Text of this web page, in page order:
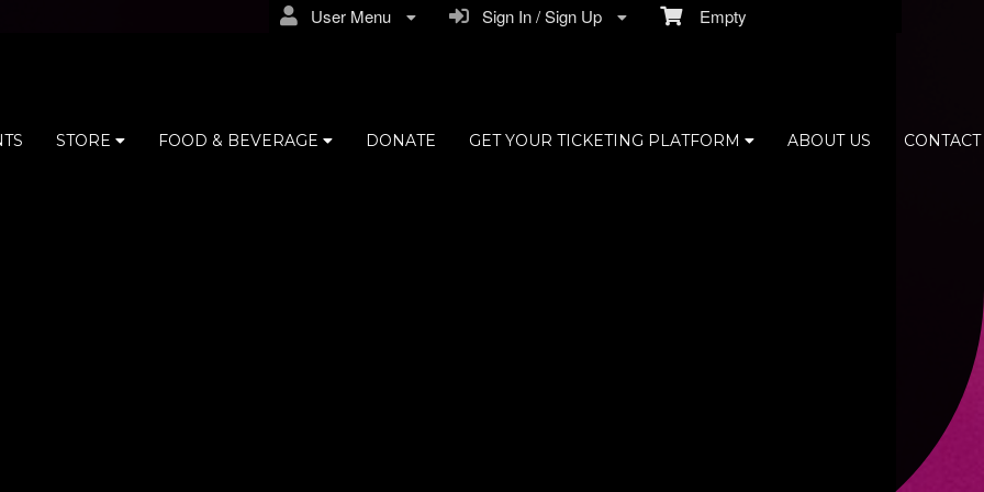
Empty
Sign In / Sign Up
User Menu
STORE FOOD & BEVERAGE DONATE GET YOUR TICKETING PLATFORM ABOUT US CONTACT